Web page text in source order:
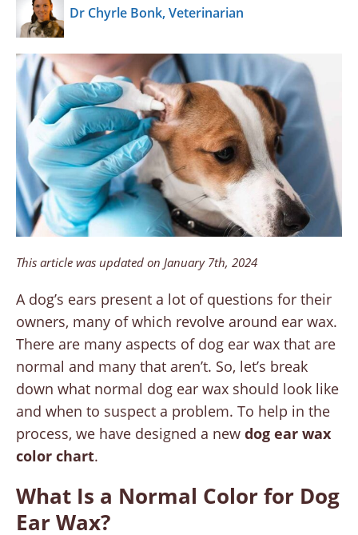
Dr Chyrle Bonk, Veterinarian
This article was updated on January 7th, 2024
A dog’s ears present a lot of questions for their
owners, many of which revolve around ear wax.
There are many aspects of dog ear wax that are
normal and many that aren’t. So, let’s break
down what normal dog ear wax should look like
and when to suspect a problem. To help in the
process, we have designed a new dog ear wax
color chart.
What Is a Normal Color for Dog
Ear Wax?